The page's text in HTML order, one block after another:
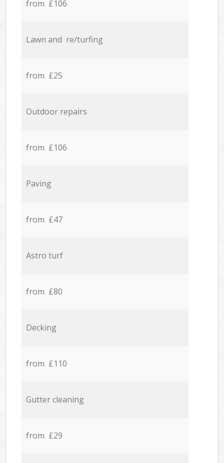
from £106
Lawn and re/turfing
from £25
Outdoor repairs
from £106
Paving
from £47
Astro turf
from £80
Decking
from £110
Gutter cleaning
from £29